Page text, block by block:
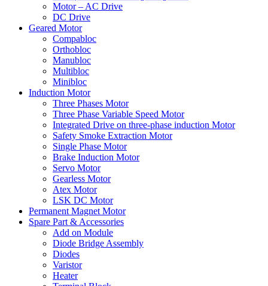
Motor – AC Drive
DC Drive
Geared Motor
Compabloc
Orthobloc
Manubloc
Multibloc
Minibloc
Induction Motor
Three Phases Motor
Three Phase Variable Speed Motor
Integrated Drive on three-phase induction Motor
Safety Smoke Extraction Motor
Single Phase Motor
Brake Induction Motor
Servo Motor
Gearless Motor
Atex Motor
LSK DC Motor
Permanent Magnet Motor
Spare Part & Accessories
Add on Module
Diode Bridge Assembly
Diodes
Varistor
Heater